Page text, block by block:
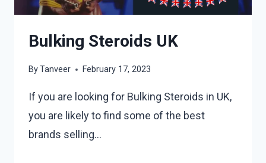
Bulking Steroids UK
ByTanveer February 17, 2023
If you are looking for Bulking Steroids in UK,
you are likely to find some of the best
brands selling…